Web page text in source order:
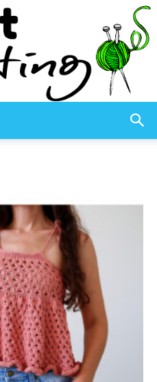
–
Knitting